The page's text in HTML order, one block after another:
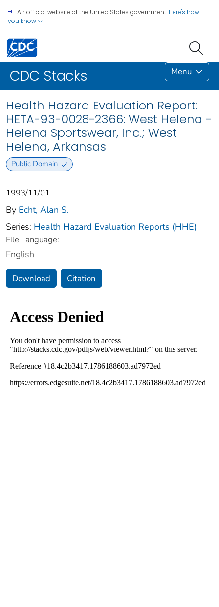
An official website of the United States government. Here's how
you know
CDC Stacks Menu
Health Hazard Evaluation Report:
HETA-93-0028-2366: West Helena -
Helena Sportswear, Inc.; West
Helena, Arkansas
Public Domain
1993/11/01
By Echt, Alan S.
Series: Health Hazard Evaluation Reports (HHE)
File Language:
English
Download Citation